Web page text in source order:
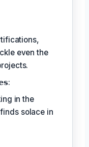
even the
in the
solace in